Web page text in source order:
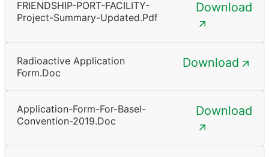
FRIENDSHIP-PORT-FACILITY-
Project-Summary-Updated.pdf
Download
Radioactive Application
Form.doc
Download
Application-Form-For-Basel-
Convention-2019.doc
Download